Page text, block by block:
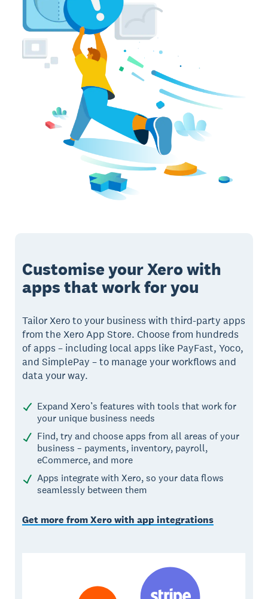
Customise your Xero with
apps that work for you
Tailor Xero to your business with third-party apps
from the Xero App Store. Choose from hundreds
of apps – including local apps like PayFast, Yoco,
and SimplePay – to manage your workflows and
data your way.
Expand Xero’s features with tools that work for
your unique business needs
Find, try and choose apps from all areas of your
business – payments, inventory, payroll,
eCommerce, and more
Apps integrate with Xero, so your data flows
seamlessly between them
Get more from Xero with app integrations